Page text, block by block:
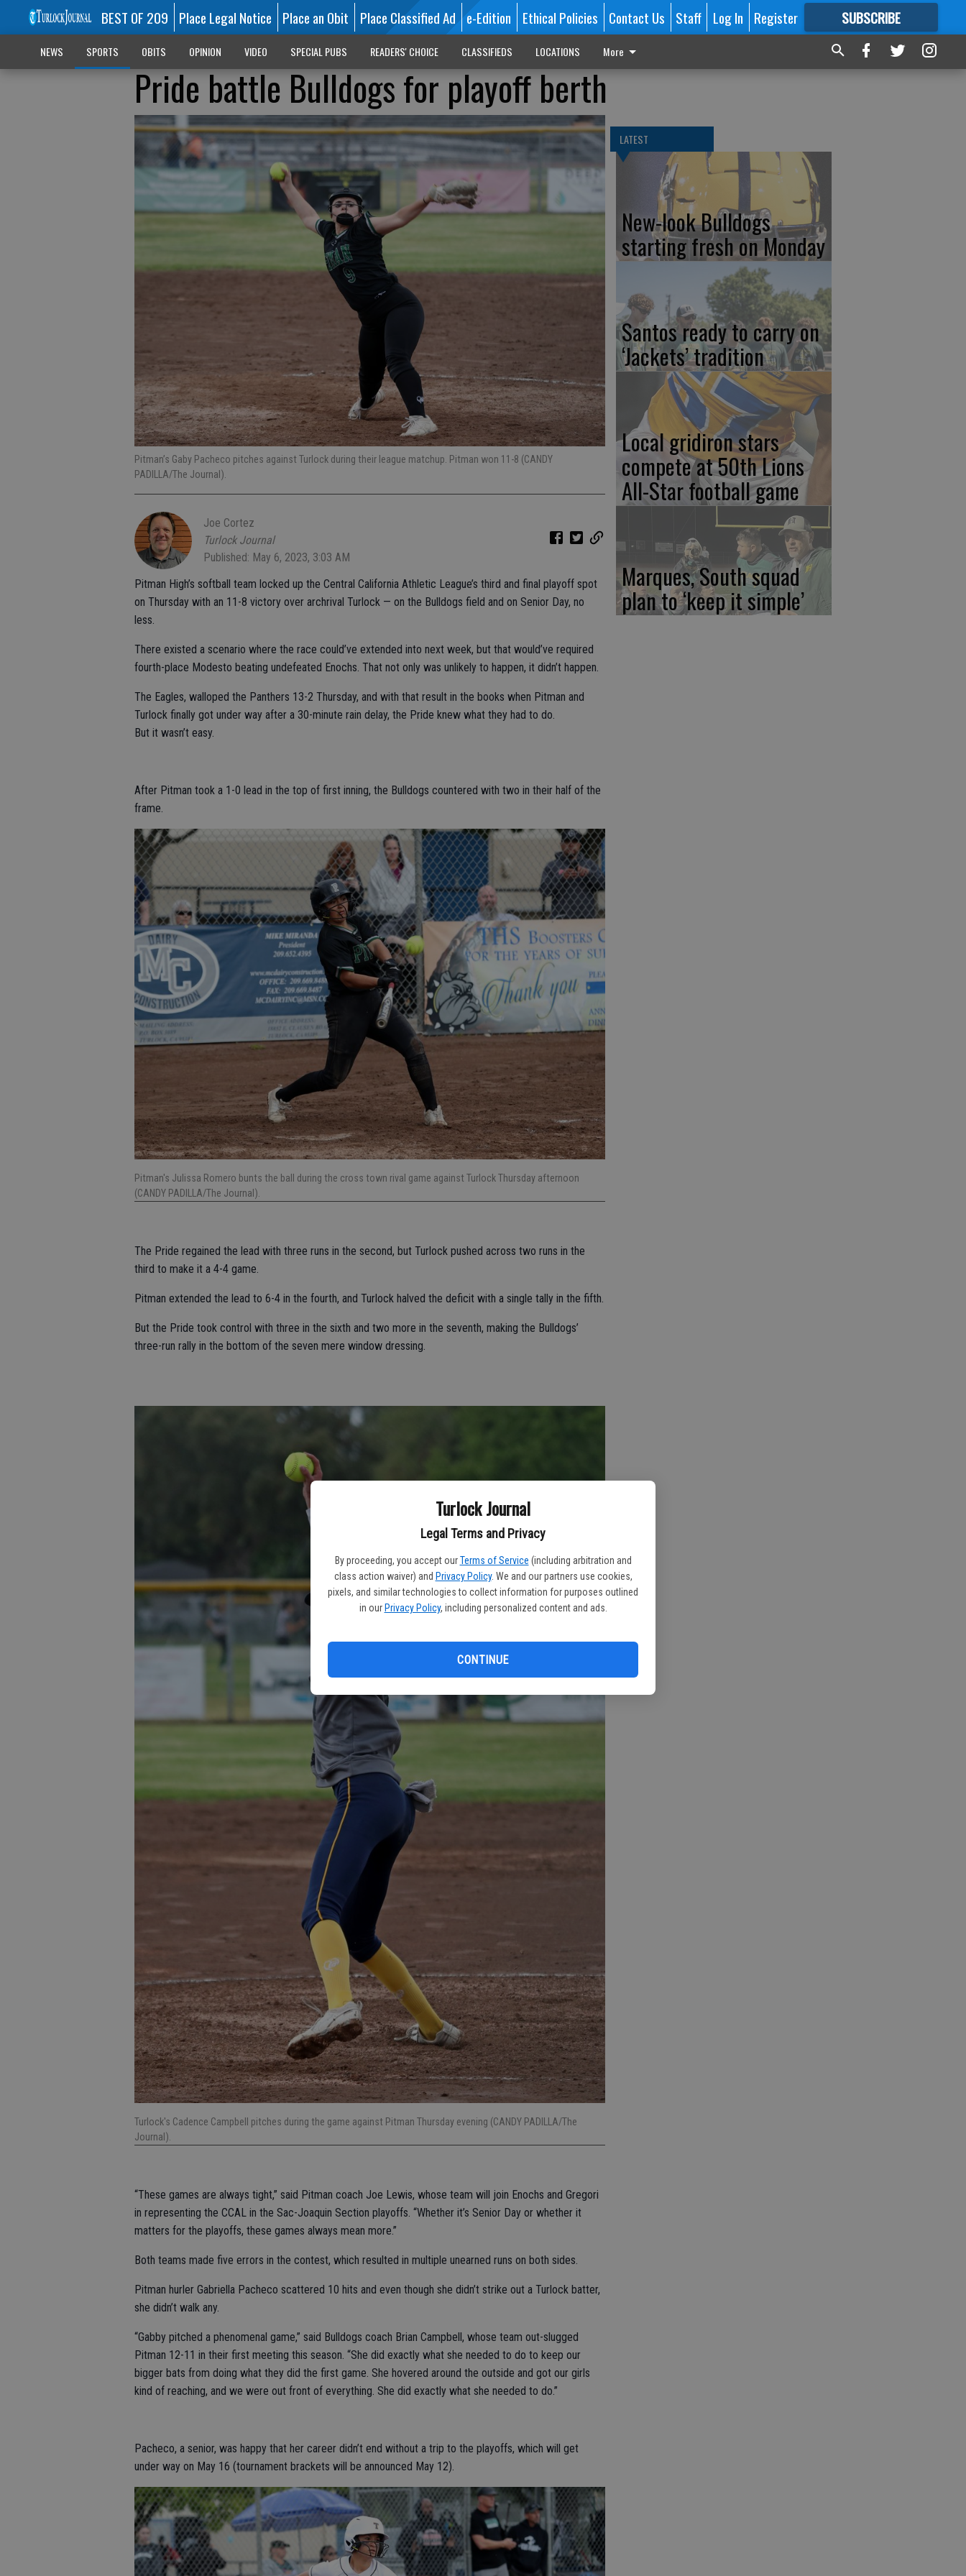
Turlock Journal
Legal Terms and Privacy
By proceeding, you accept our Terms of Service (including arbitration and
class action waiver) and Privacy Policy. We and our partners use cookies,
pixels, and similar technologies to collect information for purposes outlined
in our Privacy Policy, including personalized content and ads.
CONTINUE
BEST OF 209 Place Legal Notice Place an Obit Place Classified Ad e-Edition Ethical Policies Contact Us Staff Log In Register SUBSCRIBE
FORMORE GREAT CONTENT
NEWS SPORTS OBITS OPINION VIDEO SPECIAL PUBS READERS' CHOICE CLASSIFIEDS LOCATIONS More
Pride battle Bulldogs for playoff berth
Pitman’s Gaby Pacheco pitches against Turlock during their league matchup. Pitman won 11-8 (CANDY
PADILLA/The Journal).
Joe Cortez
Turlock Journal
Published: May 6, 2023, 3:03 AM
Pitman High’s softball team locked up the Central California Athletic League’s third and final playoff spot
on Thursday with an 11-8 victory over archrival Turlock — on the Bulldogs field and on Senior Day, no
less.
There existed a scenario where the race could’ve extended into next week, but that would’ve required
fourth-place Modesto beating undefeated Enochs. That not only was unlikely to happen, it didn’t happen.
The Eagles, walloped the Panthers 13-2 Thursday, and with that result in the books when Pitman and
Turlock finally got under way after a 30-minute rain delay, the Pride knew what they had to do.
But it wasn’t easy.
After Pitman took a 1-0 lead in the top of first inning, the Bulldogs countered with two in their half of the
frame.
Pitman's Julissa Romero bunts the ball during the cross town rival game against Turlock Thursday afternoon
(CANDY PADILLA/The Journal).
The Pride regained the lead with three runs in the second, but Turlock pushed across two runs in the
third to make it a 4-4 game.
Pitman extended the lead to 6-4 in the fourth, and Turlock halved the deficit with a single tally in the fifth.
But the Pride took control with three in the sixth and two more in the seventh, making the Bulldogs’
three-run rally in the bottom of the seven mere window dressing.
Turlock's Cadence Campbell pitches during the game against Pitman Thursday evening (CANDY PADILLA/The
Journal).
“These games are always tight,” said Pitman coach Joe Lewis, whose team will join Enochs and Gregori
in representing the CCAL in the Sac-Joaquin Section playoffs. “Whether it’s Senior Day or whether it
matters for the playoffs, these games always mean more.”
Both teams made five errors in the contest, which resulted in multiple unearned runs on both sides.
Pitman hurler Gabriella Pacheco scattered 10 hits and even though she didn’t strike out a Turlock batter,
she didn’t walk any.
“Gabby pitched a phenomenal game,” said Bulldogs coach Brian Campbell, whose team out-slugged
Pitman 12-11 in their first meeting this season. “She did exactly what she needed to do to keep our
bigger bats from doing what they did the first game. She hovered around the outside and got our girls
kind of reaching, and we were out front of everything. She did exactly what she needed to do.”
Pacheco, a senior, was happy that her career didn’t end without a trip to the playoffs, which will get
under way on May 16 (tournament brackets will be announced May 12).
LATEST
New-look Bulldogs
starting fresh on Monday
Santos ready to carry on
‘Jackets’ tradition
Local gridiron stars
compete at 50th Lions
All-Star football game
Marques, South squad
plan to ‘keep it simple’